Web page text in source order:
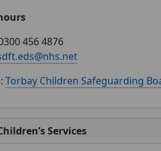
456 4876
Torbay Children Safeguarding
Services